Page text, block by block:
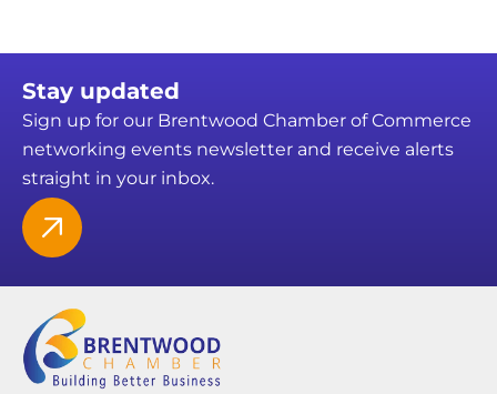
Stay updated
Sign up for our Brentwood Chamber of Commerce
networking events newsletter and receive alerts
straight in your inbox.